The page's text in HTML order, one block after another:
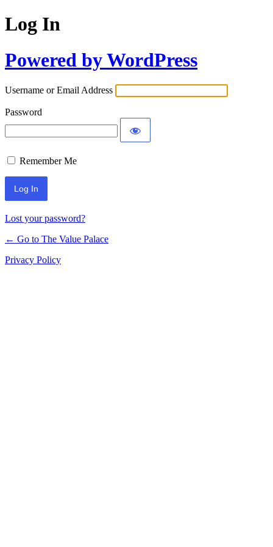
Log In
Powered by WordPress
Username or Email Address
Password
Remember Me
Lost your password?
← Go to The Value Palace
Privacy Policy